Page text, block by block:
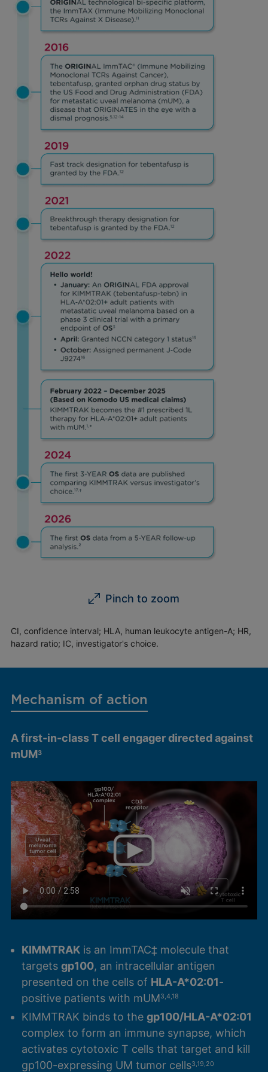
Pinch to zoom
CI, confidence interval; HLA, human leukocyte antigen-A; HR,
hazard ratio; IC, investigator's choice.
Mechanism of action
A first-in-class T cell engager directed against
mUM3
KIMMTRAK is an ImmTAC‡ molecule that
targets gp100, an intracellular antigen
presented on the cells of HLA-A*02:01-
positive patients with mUM3,4,18
KIMMTRAK binds to the gp100/HLA-A*02:01
complex to form an immune synapse, which
activates cytotoxic T cells that target and kill
gp100-expressing UM tumor cells3,19,20